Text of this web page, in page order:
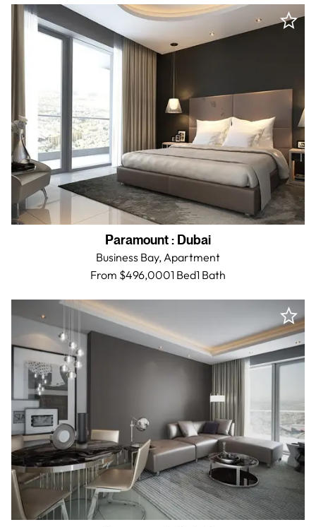
Paramount: Dubai
Business Bay,Apartment
From $496,0001 Bed1 Bath